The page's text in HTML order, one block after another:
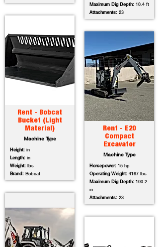
Rent - Bobcat
Bucket (Light
Material)
Machine Type
Height: in
Length: in
Weight: lbs
Brand: Bobcat
Maximum Dig Depth: 10.4 ft
Attachments: 23
Rent - E20
Compact
Excavator
Machine Type
Horsepower: 15 hp
Operating Weight: 4167 lbs
Maximum Dig Depth: 100.2
in
Attachments: 23